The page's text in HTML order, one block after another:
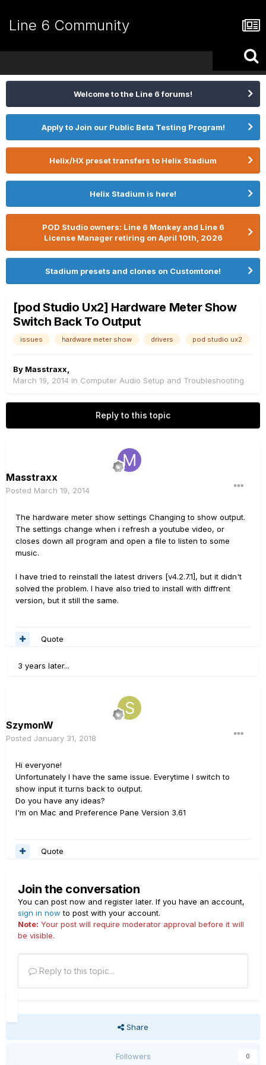
Line 6 Community
Welcome to the Line 6 forums!
Apply to Join our Public Beta Testing Program!
Helix/HX preset transfers to Helix Stadium
Helix Stadium is here!
POD Studio owners: Line 6 Monkey and Line 6
License Manager retiring on April 10th, 2026
Stadium presets and clones on Customtone!
[pod Studio Ux2] Hardware Meter Show
Switch Back To Output
issues hardware meter show drivers pod studio ux2
By Masstraxx
March 19, 2014 in Computer Audio Setup and Troubleshooting
Reply to this topic
Masstraxx
Posted March 19, 2014
The hardware meter show settings Changing to show output.
The settings change when i refresh a youtube video, or
closes down all program and open a file to listen to some
music.
I have tried to reinstall the latest drivers [v4.2.7.1], but it didn't
solved the problem. I have also tried to install with diffrent
version, but it still the same.
Quote
3 years later...
SzymonW
Posted January 31, 2018
Hi everyone!
Unfortunately I have the same issue. Everytime I switch to
show input it turns back to output.
Do you have any ideas?
I'm on Mac and Preference Pane Version 3.61
Quote
Join the conversation
You can post now and register later. If you have an account,
sign in now to post with your account.
Note: Your post will require moderator approval before it will
be visible.
Reply to this topic...
Share
Followers 0